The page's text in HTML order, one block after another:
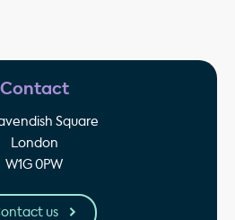
Contact
Square
London
W1G 0PW
us